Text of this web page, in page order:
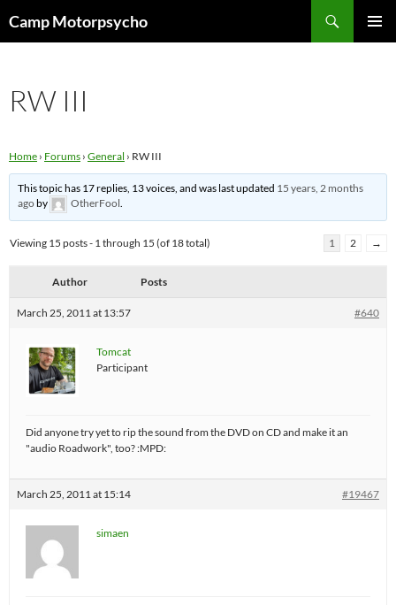
toCamp Motorpsycho
RW III
Home › Forums › General › RW III
This topic has 17 replies, 13 voices, and was last updated 15 years, 2 months
agoby OtherFool.
Viewing 15 posts - 1 through 15 (of 18 total) 1 2 →
Author Posts
March 25, 2011 at 13:57 #640
Tomcat
Participant
Did anyone try yet to rip the sound from the DVD on CD and make it an
"audio Roadwork", too? :MPD:
March 25, 2011 at 15:14 #19467
simaen